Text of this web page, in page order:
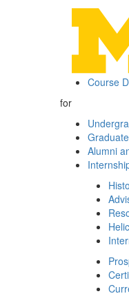
Course
for
Alumni